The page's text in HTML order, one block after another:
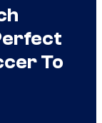
To